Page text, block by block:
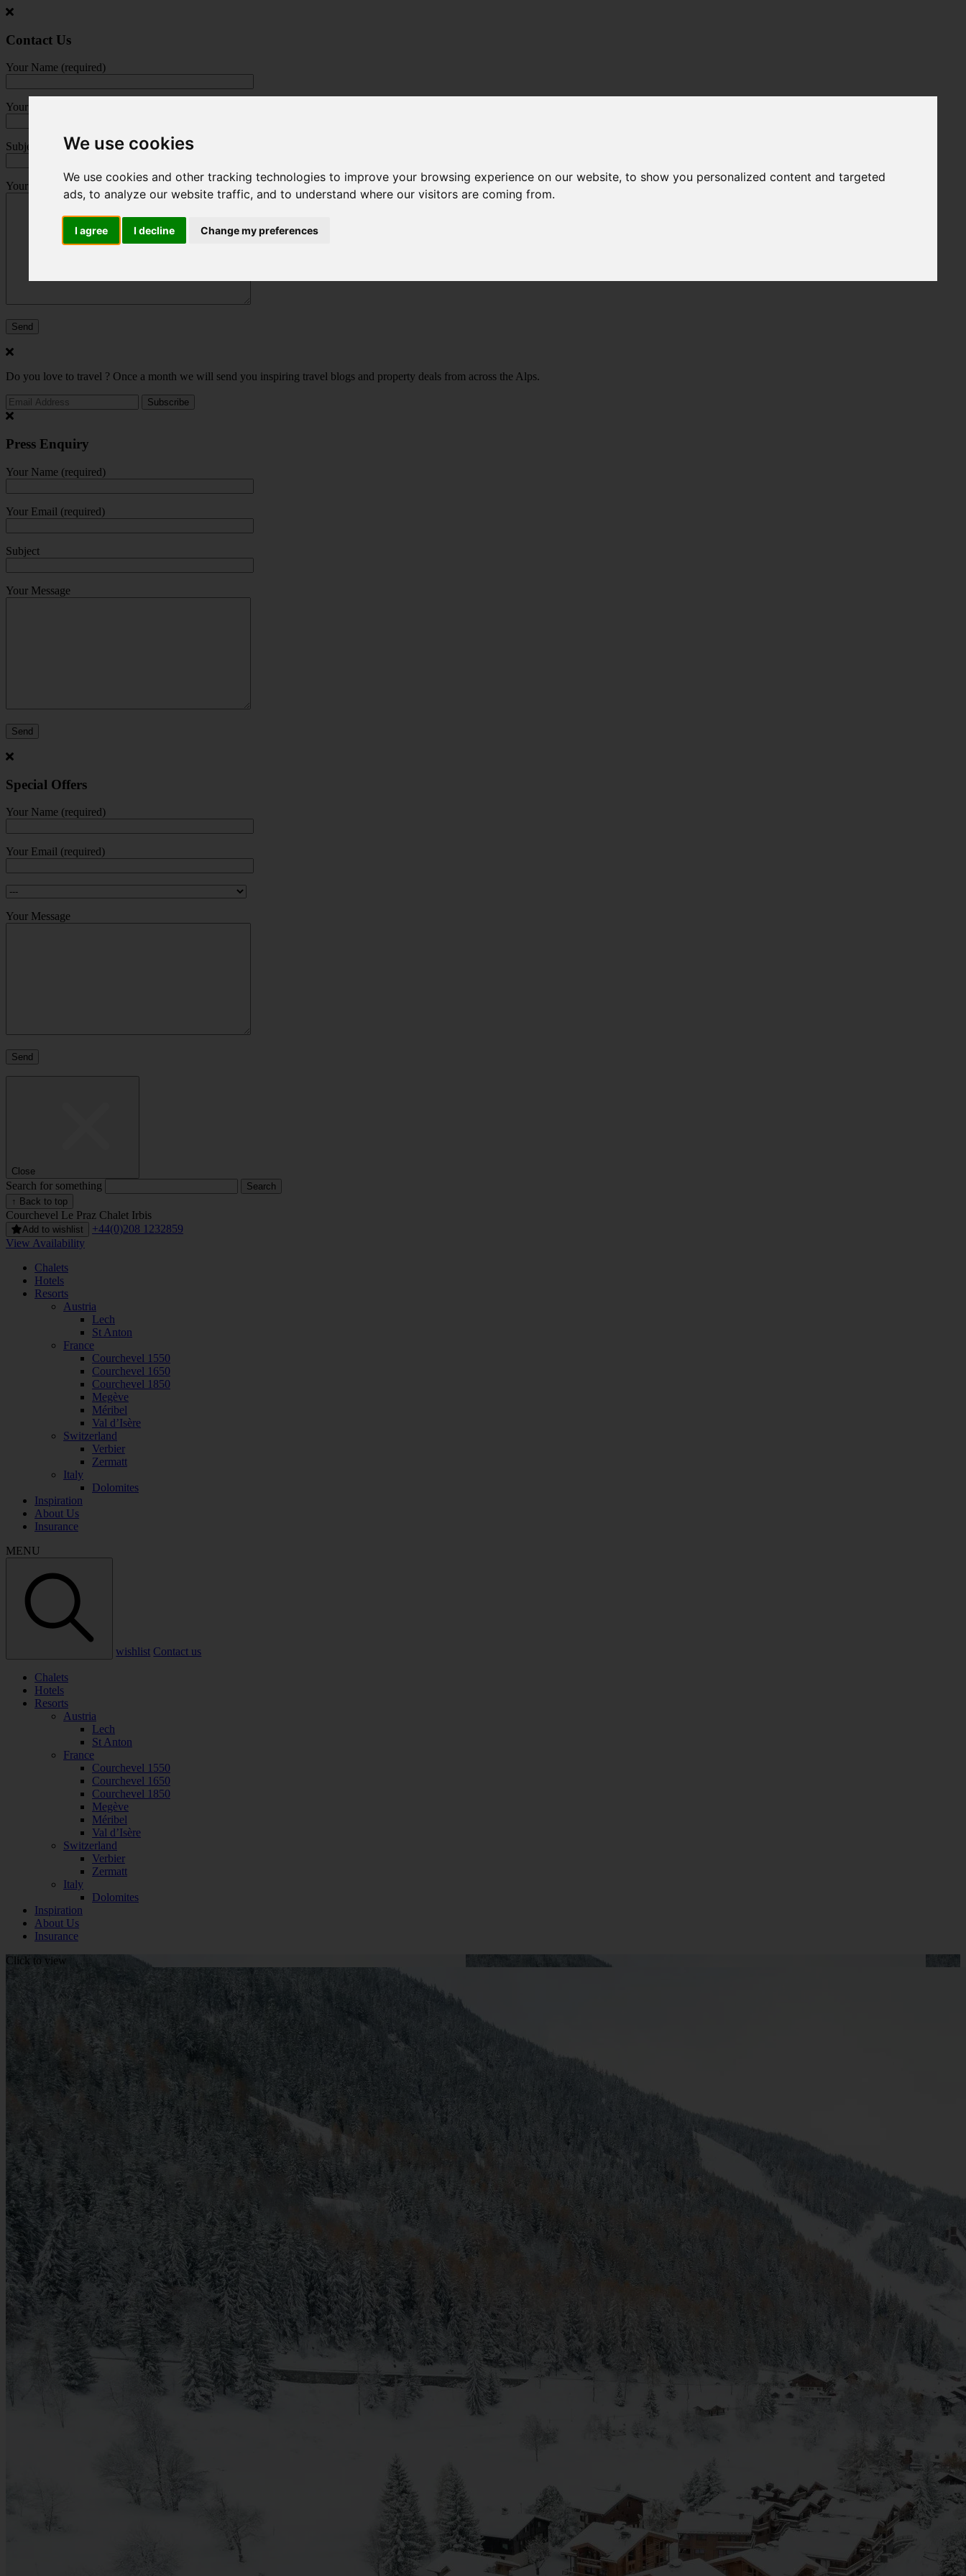
We use cookies
We use cookies and other tracking technologies to improve your browsing experience on our website, to show you personalized content and targeted
ads, to analyze our website traffic, and to understand where our visitors are coming from.
I agree I decline Change my preferences
Jump
main
Contact Us
Your Name (required)
Your Email (required)
Subject
Your Message
Do you love to travel ? Once a month we will send you inspiring travel blogs and property deals from across the Alps.
Press Enquiry
Your Name (required)
Your Email (required)
Subject
Your Message
Special Offers
Your Name (required)
Your Email (required)
Your Message
Close
Search for something
↑ Back to top
Courchevel Le Praz Chalet Irbis
Add to wishlist
+44(0)208 1232859
View Availability
Chalets
Hotels
Resorts
Austria
Lech
St Anton
France
Courchevel 1550
Courchevel 1650
Courchevel 1850
Megève
Méribel
Val d’Isère
Switzerland
Verbier
Zermatt
Italy
Dolomites
Inspiration
About Us
Insurance
MENU
wishlist Contact us
Chalets
Hotels
Resorts
Austria
Lech
St Anton
France
Courchevel 1550
Courchevel 1650
Courchevel 1850
Megève
Méribel
Val d’Isère
Switzerland
Verbier
Zermatt
Italy
Dolomites
Inspiration
About Us
Insurance
Click to view